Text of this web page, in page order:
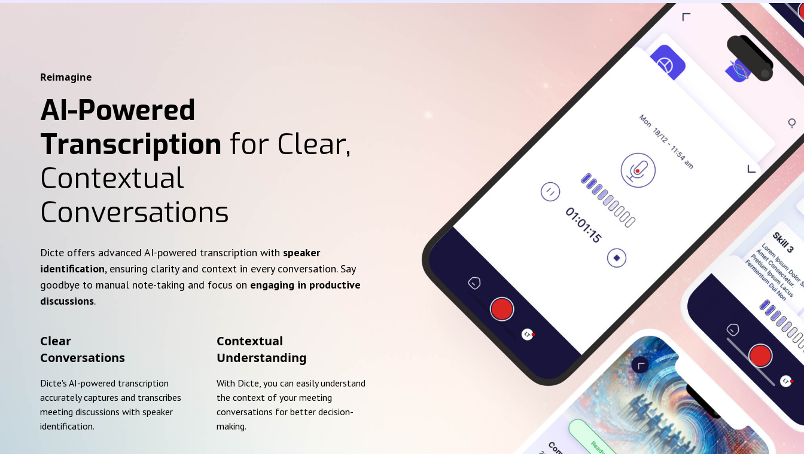
Reimagine
AI-Powered
Transcription for Clear,
Contextual
Conversations
Dicte offers advanced AI-powered transcription with speaker
identification, ensuring clarity and context in every conversation. Say
goodbye to manual note-taking and focus on engaging in productive
discussions.
Clear
Conversations
Dicte's AI-powered transcription
accurately captures and transcribes
meeting discussions with speaker
identification.
Contextual
Understanding
With Dicte, you can easily understand
the context of your meeting
conversations for better decision-
making.